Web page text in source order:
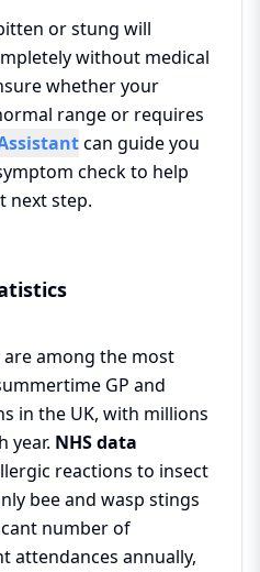
or stung will
without medical
whether your
range or requires
can guide you
check to help
next step.
among the most
GP and
in the UK, with millions
year. NHS data
reactions to insect
bee and wasp stings
number of
attendances annually,